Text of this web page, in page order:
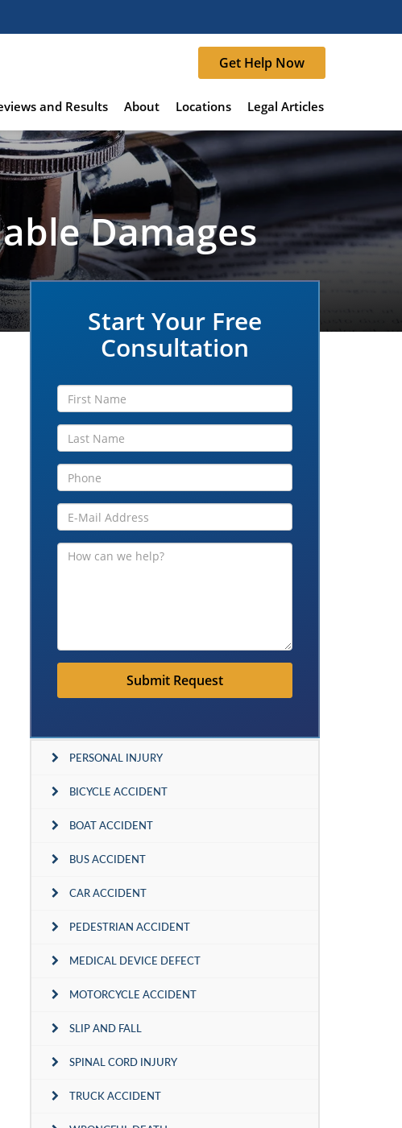
Get Help Now
and Results About Locations Legal Articles
Damages
Start Your Free
Consultation
Submit Request
PERSONAL INJURY
BICYCLE ACCIDENT
BOAT ACCIDENT
BUS ACCIDENT
CAR ACCIDENT
PEDESTRIAN ACCIDENT
MEDICAL DEVICE DEFECT
MOTORCYCLE ACCIDENT
SLIP AND FALL
SPINAL CORD INJURY
TRUCK ACCIDENT